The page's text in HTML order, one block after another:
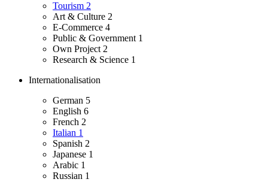
Tourism 2
Art & Culture 2
E-Commerce 4
Public & Government 1
Own Project 2
Research & Science 1
Internationalisation
German 5
English 6
French 2
Italian 1
Spanish 2
Japanese 1
Arabic 1
Russian 1